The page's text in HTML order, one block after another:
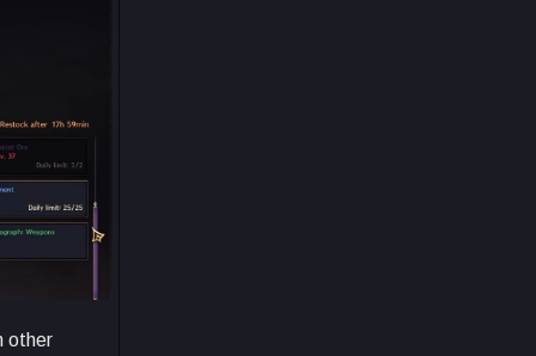
other